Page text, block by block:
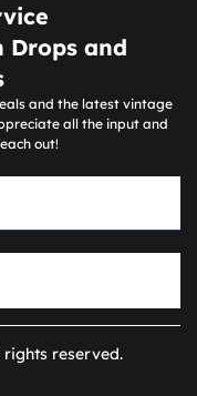
Drops and
and the latest vintage
all the input and
out!
rights reserved.